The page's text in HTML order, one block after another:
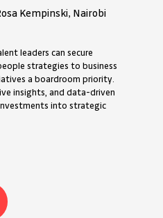
Kempinski, Nairobi
leaders can secure
strategies to business
a boardroom priority.
insights, and data-driven
into strategic